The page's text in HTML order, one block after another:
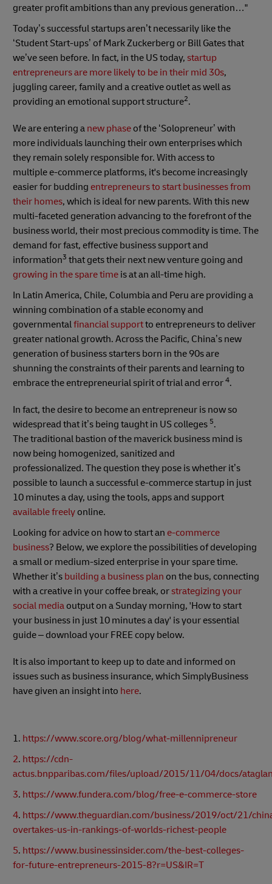
greater profit ambitions than any previous generation…"
Today’s successful startups aren’t necessarily like the
‘Student Start-ups’ of Mark Zuckerberg or Bill Gates that
we’ve seen before. In fact, in the US today, startup
entrepreneurs are more likely to be in their mid 30s,
juggling career, family and a creative outlet as well as
providing an emotional support structure2.
We are entering a new phase of the ‘Solopreneur’ with
more individuals launching their own enterprises which
they remain solely responsible for. With access to
multiple e-commerce platforms, it's become increasingly
easier for budding entrepreneurs to start businesses from
their homes, which is ideal for new parents. With this new
multi-faceted generation advancing to the forefront of the
business world, their most precious commodity is time. The
demand for fast, effective business support and
information3 that gets their next new venture going and
growing in the spare time is at an all-time high.
In Latin America, Chile, Columbia and Peru are providing a
winning combination of a stable economy and
governmentalfinancial supportto entrepreneurs to deliver
greater national growth. Across the Pacific, China’s new
generation of business starters born in the 90s are
shunning the constraints of their parents and learning to
embrace the entrepreneurial spirit of trial and error 4.
In fact, the desire to become an entrepreneur is now so
widespread that it’s being taught in US colleges 5.
The traditional bastion of the maverick business mind is
now being homogenized, sanitized and
professionalized. The question they pose is whether it’s
possible to launch a successful e-commerce startup in just
10 minutes a day, using the tools, apps and support
available freely online.
Looking for advice on how to start an e-commerce
business? Below, we explore the possibilities of developing
a small or medium-sized enterprise in your spare time.
Whether it’s building a business plan on the bus, connecting
with a creative in your coffee break, orstrategizing your
social media output on a Sunday morning, 'How to start
your business in just 10 minutes a day' is your essential
guide – download your FREE copy below.
It is also important to keep up to date and informed on
issues such as business insurance, which SimplyBusiness
have given an insight into here.
1. https://www.score.org/blog/what-millennipreneur
2. https://cdn-
actus.bnpparibas.com/files/upload/2015/11/04/docs/
3. https://www.fundera.com/blog/free-e-commerce-store
4. https://www.theguardian.com/business/2019/oct/21/
overtakes-us-in-rankings-of-worlds-richest-people
5. https://www.businessinsider.com/the-best-colleges-
for-future-entrepreneurs-2015-8?r=US&IR=T